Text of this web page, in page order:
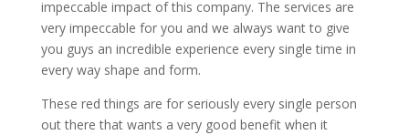
impeccable impact of this company. The services are
very impeccable for you and we always want to give
you guys an incredible experience every single time in
every way shape and form.
These red things are for seriously every single person
out there that wants a very good benefit when it